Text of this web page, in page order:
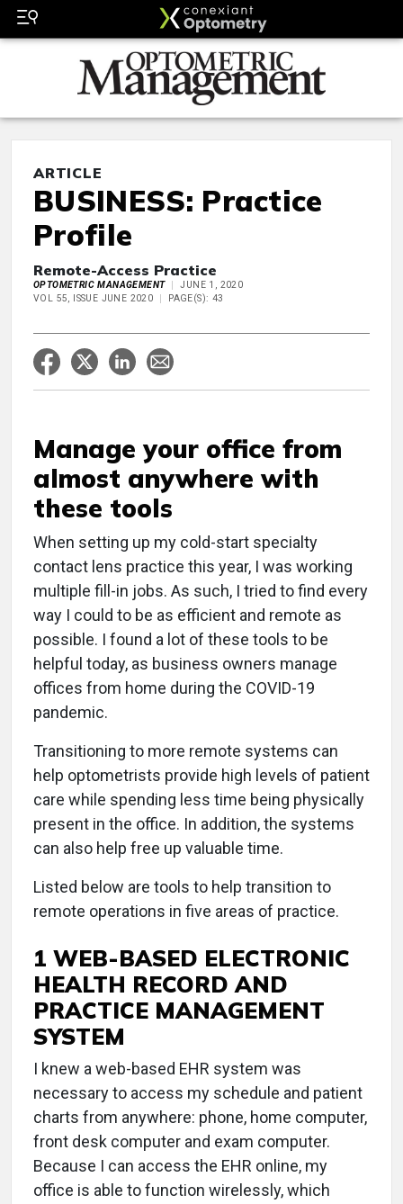
ARTICLE
BUSINESS: Practice
Profile
Remote-Access Practice
OPTOMETRIC MANAGEMENT
JUNE 1, 2020
VOL 55, ISSUE JUNE 2020
PAGE(S): 43
Manage your office from
almost anywhere with
these tools
When setting up my cold-start specialty
contact lens practice this year, I was working
multiple fill-in jobs. As such, I tried to find every
way I could to be as efficient and remote as
possible. I found a lot of these tools to be
helpful today, as business owners manage
offices from home during the COVID-19
pandemic.
Transitioning to more remote systems can
help optometrists provide high levels of patient
care while spending less time being physically
present in the office. In addition, the systems
can also help free up valuable time.
Listed below are tools to help transition to
remote operations in five areas of practice.
1 WEB-BASED ELECTRONIC
HEALTH RECORD AND
PRACTICE MANAGEMENT
SYSTEM
I knew a web-based EHR system was
necessary to access my schedule and patient
charts from anywhere: phone, home computer,
front desk computer and exam computer.
Because I can access the EHR online, my
office is able to function wirelessly, which